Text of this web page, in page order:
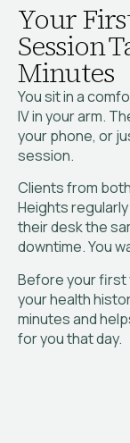
Your
Session
Minutes
You sit in a
IV in your arm.
your phone, or
session.
Clients from
Heights
their desk the
downtime. You
Before your first
your health
minutes and
for you that day.